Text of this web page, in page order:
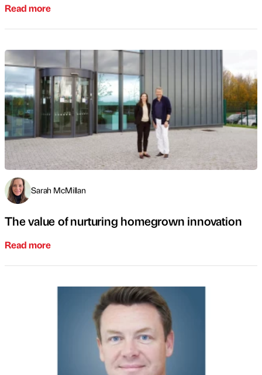
Read more
Sarah McMillan
The value of nurturing homegrown innovation
Read more